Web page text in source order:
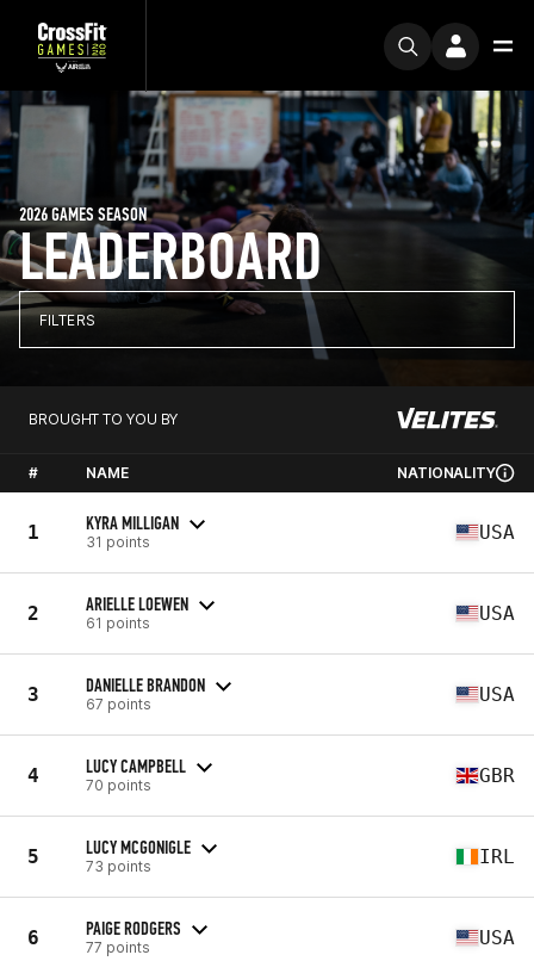
LEADERBOARD
2026 GAMES SEASON
FILTERS
BROUGHT TO YOU BY
# NAME NATIONALITY
1 KYRA MILLIGAN
31 points USA
2 ARIELLE LOEWEN
61 points USA
3 DANIELLE BRANDON
67 points USA
4 LUCY CAMPBELL
70 points GBR
5 LUCY MCGONIGLE
73 points IRL
6 PAIGE RODGERS
77 points USA